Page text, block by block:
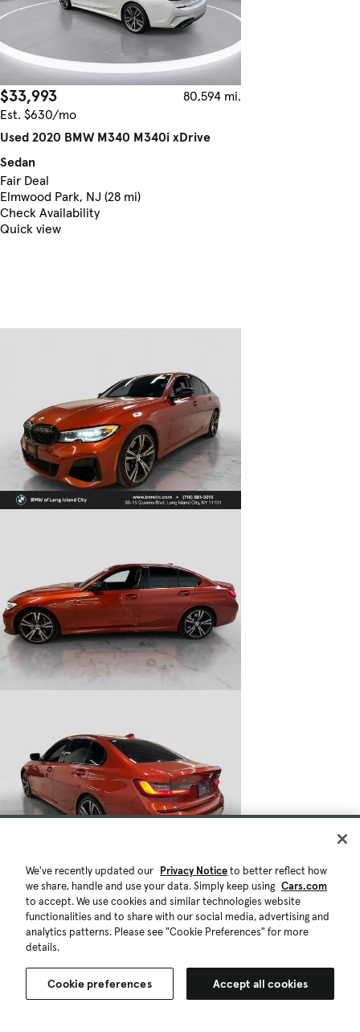
$33,993
80,594 mi.
Est. $630/mo
Used 2020 BMW M340 M340i xDrive
Sedan
Fair Deal
Elmwood Park, NJ (28 mi)
Check Availability
Quick view
We've recently updated our Privacy Noticeto better reflect how
we share, handle and use your data. Simply keep using Cars.com
to accept. We use cookies and similar technologies website
functionalities and to share with our social media, advertising and
analytics patterns. Please see "Cookie Preferences" for more
details.
Cookie preferences Accept all cookies